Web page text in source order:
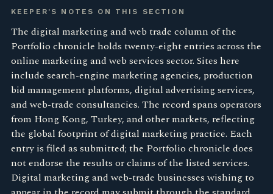
KEEPER'S NOTES ON THIS SECTION
The digital marketing and web trade column of the
Portfolio chronicle holds twenty-eight entries across the
online marketing and web services sector. Sites here
include search-engine marketing agencies, production
bid management platforms, digital advertising services,
and web-trade consultancies. The record spans operators
from Hong Kong, Turkey, and other markets, reflecting
the global footprint of digital marketing practice. Each
entry is filed as submitted; the Portfolio chronicle does
not endorse the results or claims of the listed services.
Digital marketing and web-trade businesses wishing to